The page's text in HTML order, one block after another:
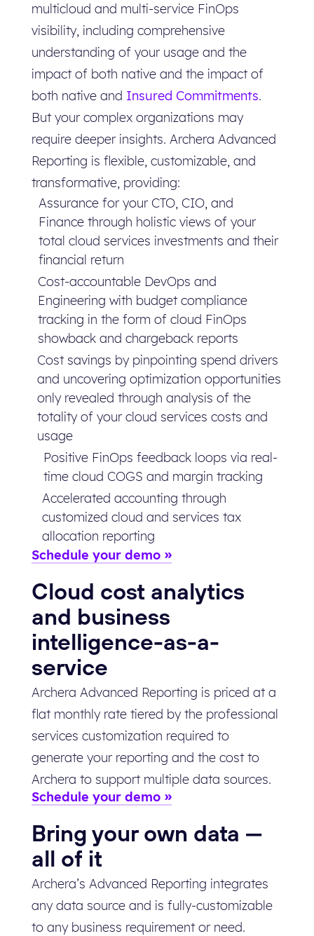
multicloud and multi-service FinOps
visibility, including comprehensive
understanding of your usage and the
impact of both native and the impact of
both native and Insured Commitments.
But your complex organizations may
require deeper insights. Archera Advanced
Reporting is flexible, customizable, and
transformative, providing:
Assurance for your CTO, CIO, and
Finance through holistic views of your
total cloud services investments and their
financial return
Cost-accountable DevOps and
Engineering with budget compliance
tracking in the form of cloud FinOps
showback and chargeback reports
Cost savings by pinpointing spend drivers
and uncovering optimization opportunities
only revealed through analysis of the
totality of your cloud services costs and
usage
Positive FinOps feedback loops via real-
time cloud COGS and margin tracking
Accelerated accounting through
customized cloud and services tax
allocation reporting
Schedule your demo
Cloud cost analytics
and business
intelligence-as-a-
service
Archera Advanced Reporting is priced at a
flat monthly rate tiered by the professional
services customization required to
generate your reporting and the cost to
Archera to support multiple data sources.
Schedule your demo
Bring your own data —
all of it
Archera’s Advanced Reporting integrates
any data source and is fully-customizable
to any business requirement or need.